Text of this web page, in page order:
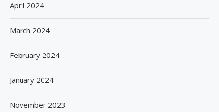
April 2024
March 2024
February 2024
January 2024
November 2023